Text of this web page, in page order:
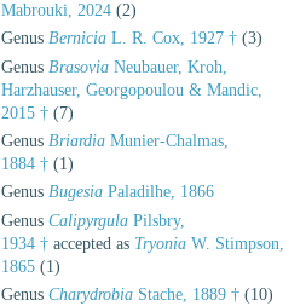
Mabrouki, 2024 (2)
Genus Bernicia L. R. Cox, 1927 † (3)
Genus Brasovia Neubauer, Kroh,
Harzhauser, Georgopoulou & Mandic,
2015 † (7)
Genus Briardia Munier-Chalmas,
1884 † (1)
Genus Bugesia Paladilhe, 1866
Genus Calipyrgula Pilsbry,
1934 † accepted as Tryonia W. Stimpson,
1865 (1)
Genus Charydrobia Stache, 1889 † (10)